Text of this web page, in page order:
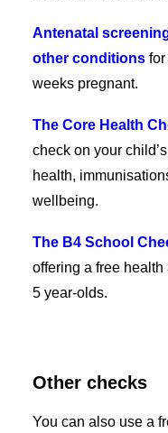
Antenatal
other conditions
weeks pregnant.
The Core Health
check on your
health,
wellbeing.
The B4 School
offering a free
5 year-olds.
Other checks
You can also use a